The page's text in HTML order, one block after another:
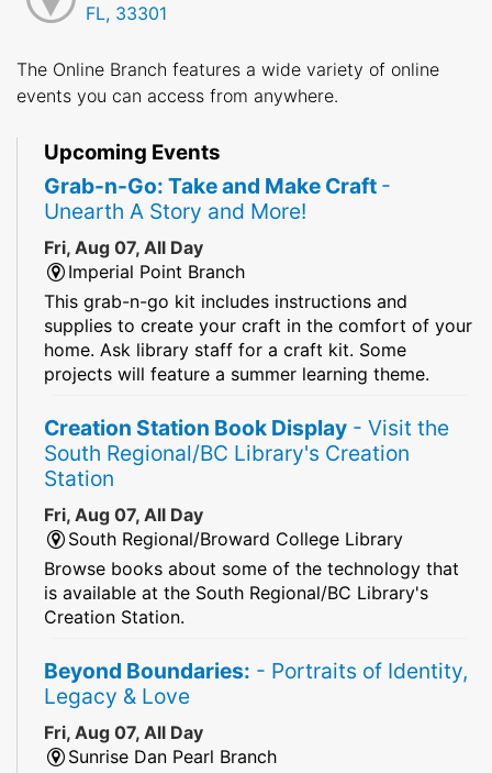
FL, 33301
The Online Branch features a wide variety of online
events you can access from anywhere.
Upcoming Events
Grab-n-Go: Take and Make Craft -
Unearth A Story and More!
Fri, Aug 07, All Day
Imperial Point Branch
This grab-n-go kit includes instructions and
supplies to create your craft in the comfort of your
home. Ask library staff for a craft kit. Some
projects will feature a summer learning theme.
Creation Station Book Display - Visit the
South Regional/BC Library's Creation
Station
Fri, Aug 07, All Day
South Regional/Broward College Library
Browse books about some of the technology that
is available at the South Regional/BC Library's
Creation Station.
Beyond Boundaries: - Portraits of Identity,
Legacy & Love
Fri, Aug 07, All Day
Sunrise Dan Pearl Branch